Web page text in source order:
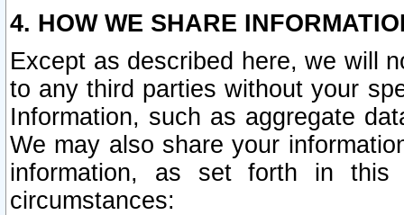
4. HOW WE SHARE
Except as described here, we will
to any third parties without your
Information, such as aggregate
We may also share your
information, as set forth in this
circumstances: